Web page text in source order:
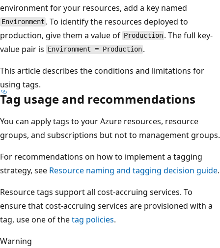
environment for your resources, add a key named
Environment . To identify the resources deployed to
production, give them a value of Production . The full key-
value pair is Environment = Production .
This article describes the conditions and limitations for
using tags.
Tag usage and recommendations
You can apply tags to your Azure resources, resource
groups, and subscriptions but not to management groups.
For recommendations on how to implement a tagging
strategy, see Resource naming and tagging decision guide.
Resource tags support all cost-accruing services. To
ensure that cost-accruing services are provisioned with a
tag, use one of thetag policies.
Warning